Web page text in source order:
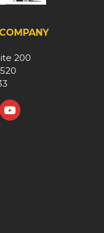
200
on Twitter
us on Google
Subscribe on